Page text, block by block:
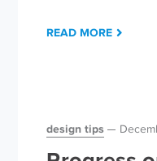
READ MORE
design tips